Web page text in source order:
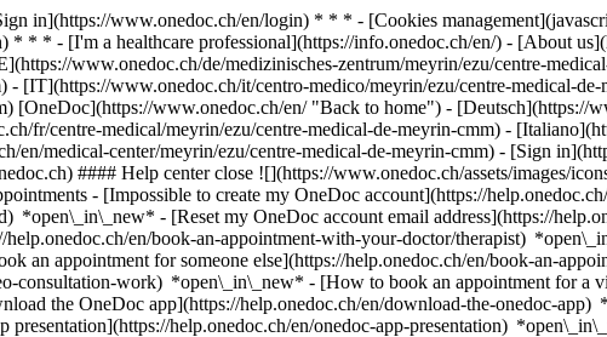
in](https://www.onedoc.ch/en/login) * * * - [Cookies
* * - [I'm a healthcare professional](https://info.onedoc.ch/en/) - [About
www.onedoc.ch/de/medizinisches-zentrum/meyrin/ezu/centre-
[IT](https://www.onedoc.ch/it/centro-medico/meyrin/ezu/centre-medical-
[OneDoc](https://www.onedoc.ch/en/ "Back to home") - [Deutsch](https://
fr/centre-medical/meyrin/ezu/centre-medical-de-meyrin-cmm) -
en/medical-center/meyrin/ezu/centre-medical-de-meyrin-cmm) - [Sign
#### Help center close ![](https://www.onedoc.ch/assets/images/
- [Impossible to create my OneDoc account](https://
- [Reset my OneDoc account email address](https://
en/book-an-appointment-with-your-doctor/therapist)
an appointment for someone else](https://help.onedoc.ch/en/book-an-
consultation-work) *open\_in\_new* - [How to book an appointment for a
the OneDoc app](https://help.onedoc.ch/en/download-the-onedoc-
help.onedoc.ch/en/onedoc-app-presentation)